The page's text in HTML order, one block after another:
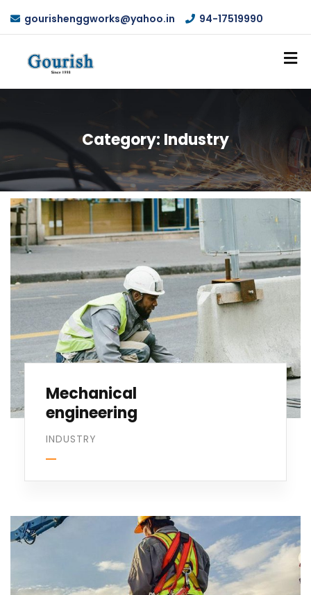
gourishenggworks@yahoo.in 94-17519990
Category: Industry
Mechanical
engineering
INDUSTRY